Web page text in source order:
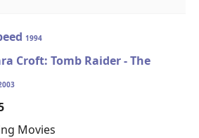
1994
Croft: Tomb Raider - The
Movies